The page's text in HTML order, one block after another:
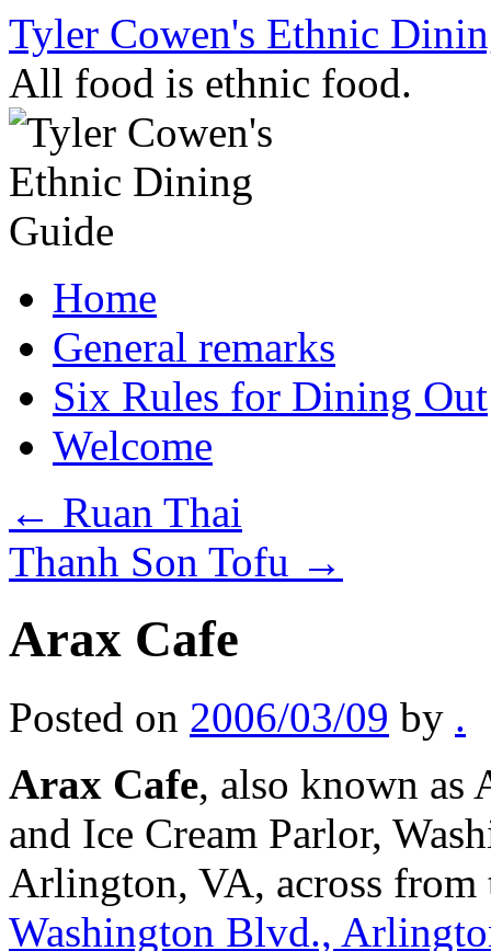
Skip
content
Tyler Cowen's Ethnic
All food is ethnic food.
Home
General remarks
Six Rules for Dining Out
Welcome
← Ruan Thai
Thanh Son Tofu →
Arax Cafe
Posted on 2006/03/09 by .
Arax Cafe, also known as
and Ice Cream Parlor,
Arlington, VA, across from
Washington Blvd.,